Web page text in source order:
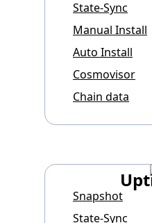
State-Sync
Manual Install
Auto Install
Cosmovisor
Chain data
Snapshot
State-Sync